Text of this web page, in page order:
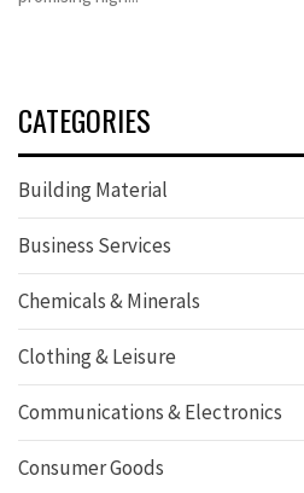
CATEGORIES
Building Material
Business Services
Chemicals & Minerals
Clothing & Leisure
Communications & Electronics
Consumer Goods